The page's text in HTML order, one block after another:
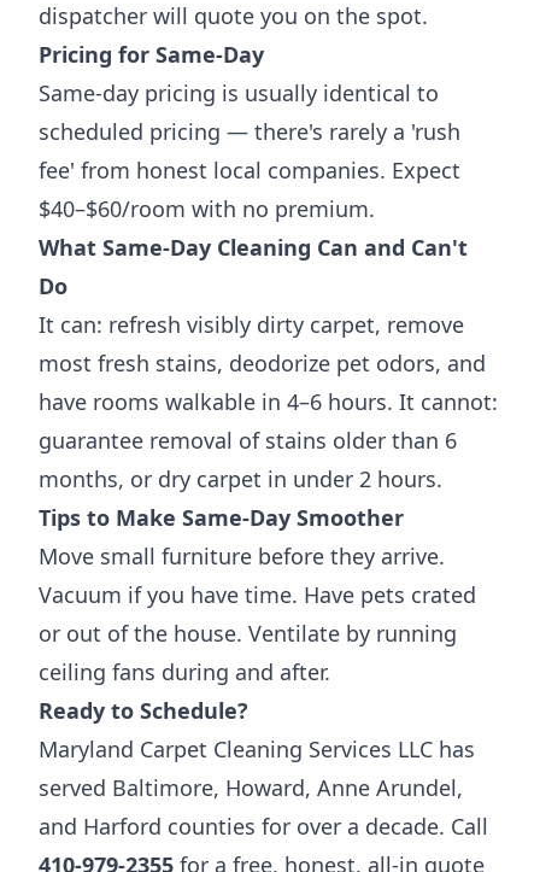
dispatcher will quote you on the spot.
Pricing for Same-Day
Same-day pricing is usually identical to
scheduled pricing — there's rarely a 'rush
fee' from honest local companies. Expect
$40–$60/room with no premium.
What Same-Day Cleaning Can and Can't
Do
It can: refresh visibly dirty carpet, remove
most fresh stains, deodorize pet odors, and
have rooms walkable in 4–6 hours. It cannot:
guarantee removal of stains older than 6
months, or dry carpet in under 2 hours.
Tips to Make Same-Day Smoother
Move small furniture before they arrive.
Vacuum if you have time. Have pets crated
or out of the house. Ventilate by running
ceiling fans during and after.
Ready to Schedule?
Maryland Carpet Cleaning Services LLC has
served Baltimore, Howard, Anne Arundel,
and Harford counties for over a decade. Call
410-979-2355 for a free, honest, all-in quote